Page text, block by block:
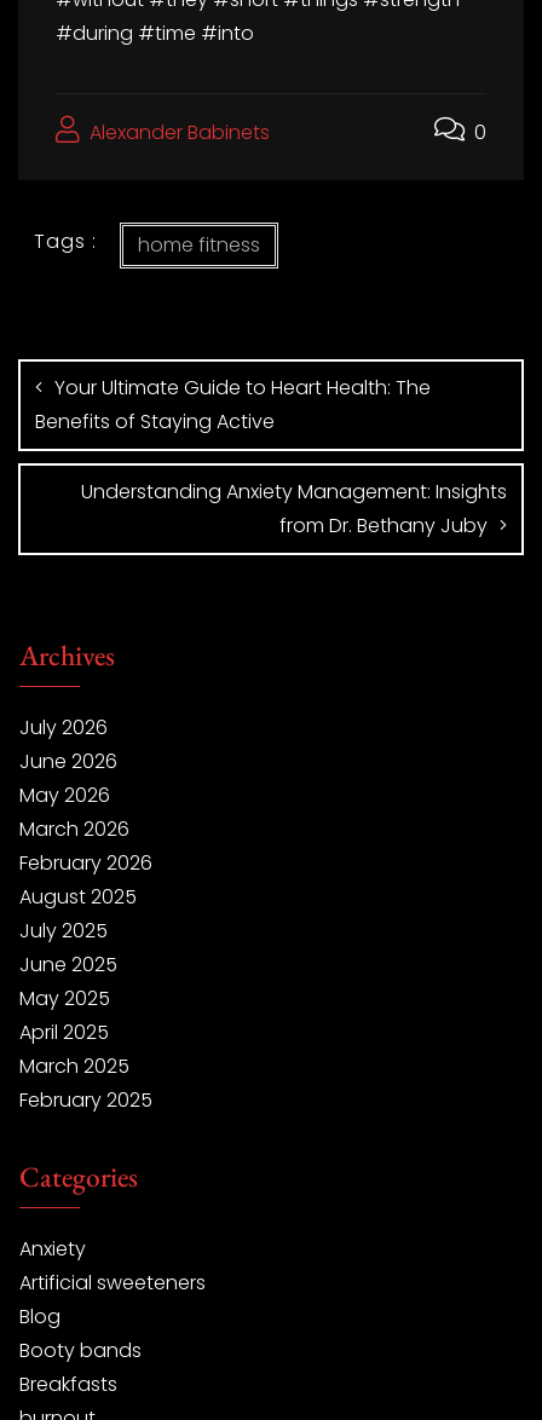
#during #time #into
Alexander Babinets 0
Tags : home fitness
Your Ultimate Guide to Heart Health: The
Benefits of Staying Active
Understanding Anxiety Management: Insights
from Dr. Bethany Juby
Archives
July 2026
June 2026
May 2026
March 2026
February 2026
August 2025
July 2025
June 2025
May 2025
April 2025
March 2025
February 2025
Categories
Anxiety
Artificial sweeteners
Blog
Booty bands
Breakfasts